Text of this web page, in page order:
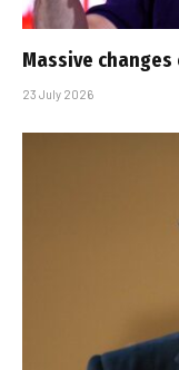
Massive changes
23 July 2026